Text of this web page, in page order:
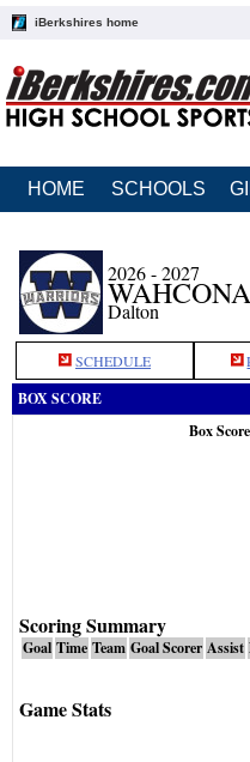
iBerkshires home
HOME SCHOOLS
2026 - 2027
Dalton
SCHEDULE
BOX SCORE
Box
Scoring Summary
Goal Time Team Goal Scorer Assist
Game Stats